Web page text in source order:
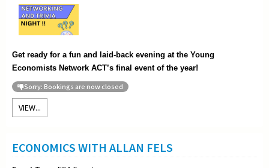
Get ready for a fun and laid-back evening at the Young
Economists Network ACT’s final event of the year!
Sorry: Bookings are now closed
VIEW...
ECONOMICS WITH ALLAN FELS